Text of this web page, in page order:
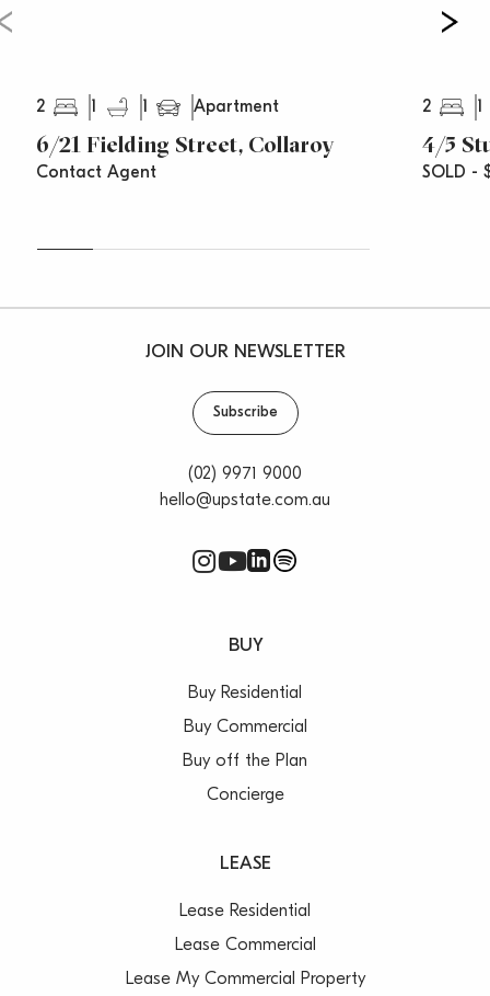
2 1 1 Apartment
6/21 Fielding Street, Collaroy
Contact Agent
2 1
4/5
SOLD -
JOIN OUR NEWSLETTER
Subscribe
(02) 9971 9000
hello@upstate.com.au
BUY
Buy Residential
Buy Commercial
Buy off the Plan
Concierge
LEASE
Lease Residential
Lease Commercial
Lease My Commercial Property